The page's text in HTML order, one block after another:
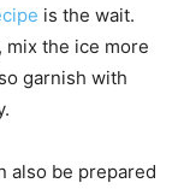
is the wait.
the ice more
garnish with
also be prepared